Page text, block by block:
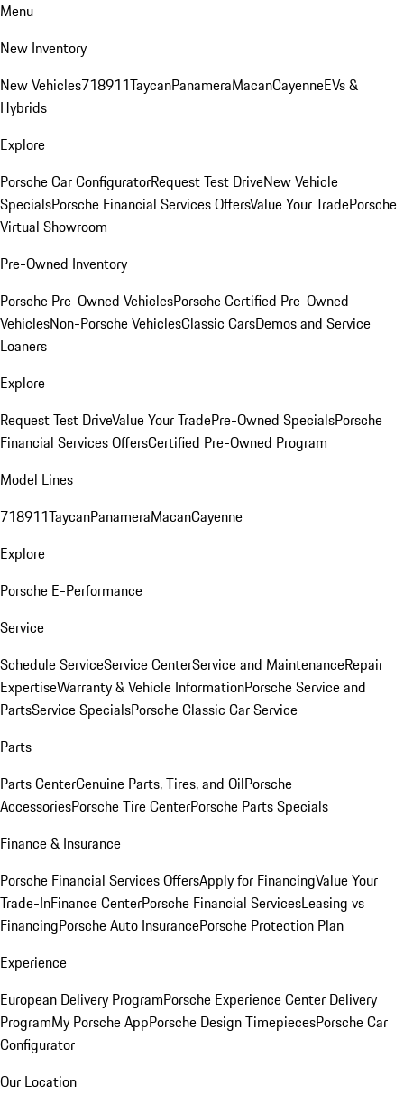
Menu
New Inventory
New Vehicles718911TaycanPanameraMacanCayenneEVs &
Hybrids
Explore
Porsche Car ConfiguratorRequest Test DriveNew Vehicle
SpecialsPorsche Financial Services OffersValue Your TradePorsche
Virtual Showroom
Pre-Owned Inventory
Porsche Pre-Owned VehiclesPorsche Certified Pre-Owned
VehiclesNon-Porsche VehiclesClassic CarsDemos and Service
Loaners
Explore
Request Test DriveValue Your TradePre-Owned SpecialsPorsche
Financial Services OffersCertified Pre-Owned Program
Model Lines
718911TaycanPanameraMacanCayenne
Explore
Porsche E-Performance
Service
Schedule ServiceService CenterService and MaintenanceRepair
ExpertiseWarranty & Vehicle InformationPorsche Service and
PartsService SpecialsPorsche Classic Car Service
Parts
Parts CenterGenuine Parts, Tires, and OilPorsche
AccessoriesPorsche Tire CenterPorsche Parts Specials
Finance & Insurance
Porsche Financial Services OffersApply for FinancingValue Your
Trade-InFinance CenterPorsche Financial ServicesLeasing vs
FinancingPorsche Auto InsurancePorsche Protection Plan
Experience
European Delivery ProgramPorsche Experience Center Delivery
ProgramMy Porsche AppPorsche Design TimepiecesPorsche Car
Configurator
Our Location